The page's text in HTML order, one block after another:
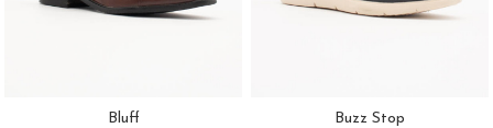
Bluff
Buzz Stop